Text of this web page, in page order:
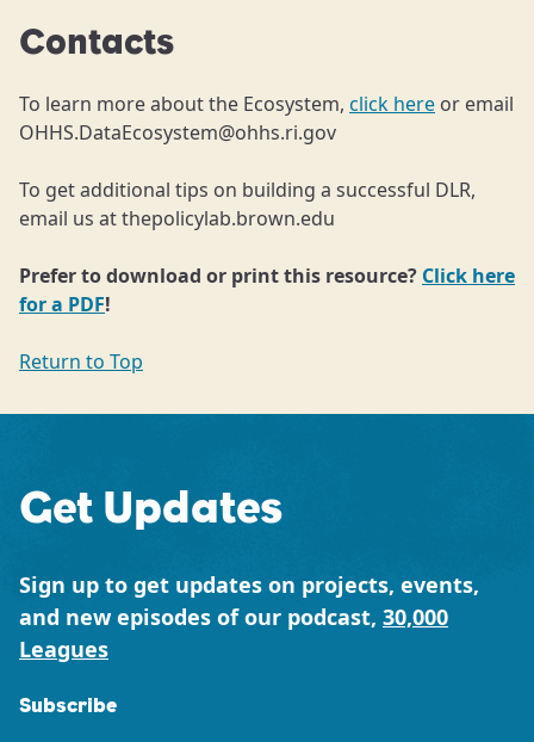
Contacts
To learn more about the Ecosystem, click here or email
OHHS.DataEcosystem@ohhs.ri.gov
To get additional tips on building a successful DLR,
email us at thepolicylab.brown.edu
Prefer to download or print this resource? Click here
for a PDF!
Return to Top
Get Updates
Sign up to get updates on projects, events,
and new episodes of our podcast, 30,000
Leagues
Subscribe